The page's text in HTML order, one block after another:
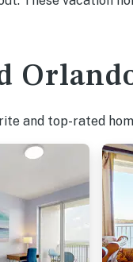
and top-rated